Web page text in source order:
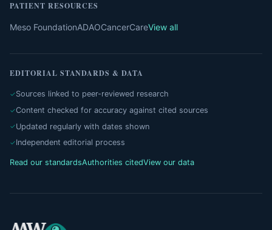
PATIENT RESOURCES
Meso FoundationADAOCancerCareView all
EDITORIAL STANDARDS & DATA
Sources linked to peer-reviewed research
Content checked for accuracy against cited sources
Updated regularly with dates shown
Independent editorial process
Read our standardsAuthorities citedView our data